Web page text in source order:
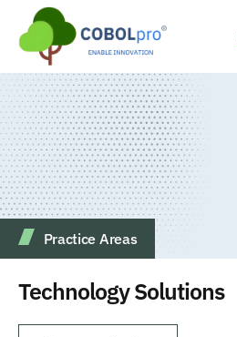
Practice Аreas
Technology Solutions